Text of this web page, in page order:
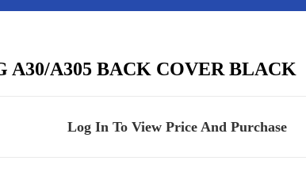
A30/A305 BACK COVER BLACK
Log In To View Price And Purchase